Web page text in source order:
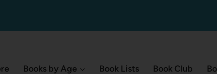
Books by Age Book Lists Book Club